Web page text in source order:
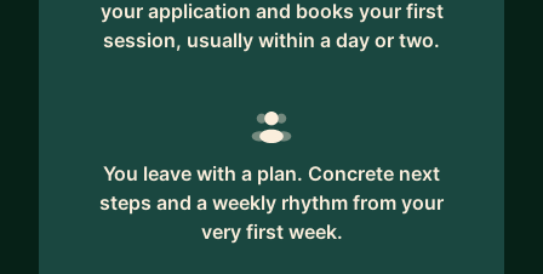
your application and books your first
session, usually within a day or two.
You leave with a plan. Concrete next
steps and a weekly rhythm from your
very first week.